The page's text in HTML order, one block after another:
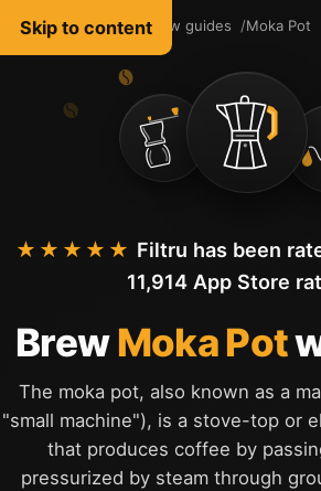
Skip to content
English
Filtru Coffee Brew guides Moka Pot
★★★★★ Filtru has been
11,914 App Store
BrewMoka Pot
The moka pot, also known as a
"small machine"), is a stove-top or
that produces coffee by
pressurized by steam through